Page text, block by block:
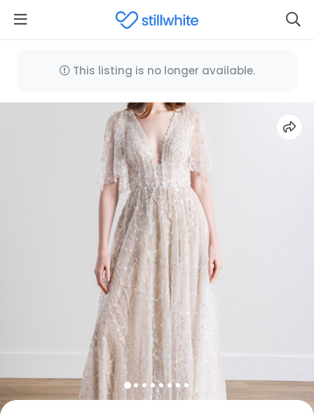
This listing is no longer available.